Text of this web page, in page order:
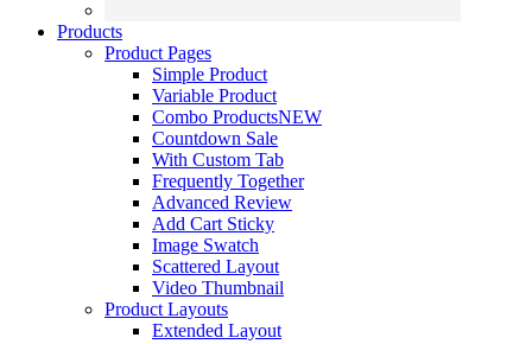
Products
Product Pages
Simple Product
Variable Product
Combo ProductsNEW
Countdown Sale
With Custom Tab
Frequently Together
Advanced Review
Add Cart Sticky
Image Swatch
Scattered Layout
Video Thumbnail
Product Layouts
Extended Layout